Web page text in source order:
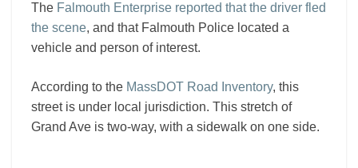
The Falmouth Enterprise reported that the driver fled
the scene, and that Falmouth Police located a
vehicle and person of interest.
According to the MassDOT Road Inventory, this
street is under local jurisdiction. This stretch of
Grand Ave is two-way, with a sidewalk on one side.